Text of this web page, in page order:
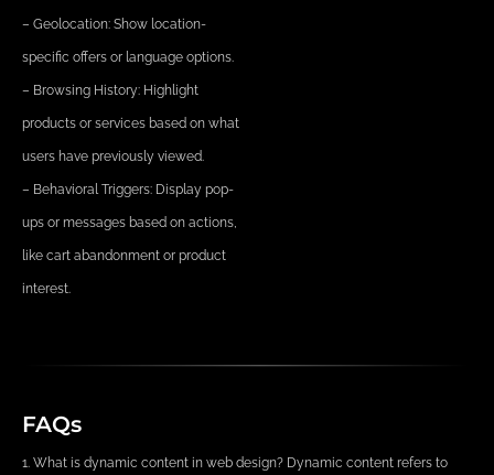
– Geolocation: Show location-
specific offers or language options.
– Browsing History: Highlight
products or services based on what
users have previously viewed.
– Behavioral Triggers: Display pop-
ups or messages based on actions,
like cart abandonment or product
interest.
FAQs
1. What is dynamic content in web design? Dynamic content refers to